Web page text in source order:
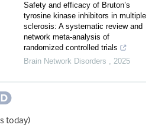
Safety and efficacy of Bruton’s
tyrosine kinase inhibitors in multiple
sclerosis: A systematic review and
network meta-analysis of
randomized controlled trials
Brain Network Disorders , 2025
today)